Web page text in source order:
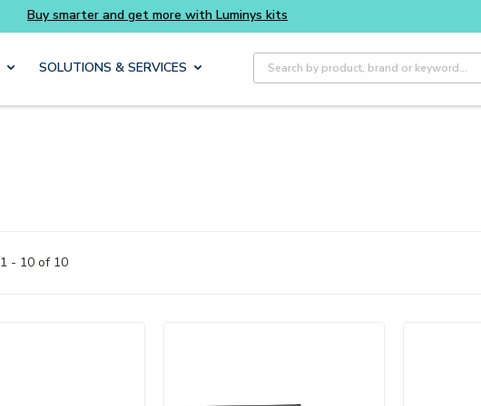
Buy smarter and get more with Luminys kits
SOLUTIONS & SERVICES
Site Search
1 - 10 of 10